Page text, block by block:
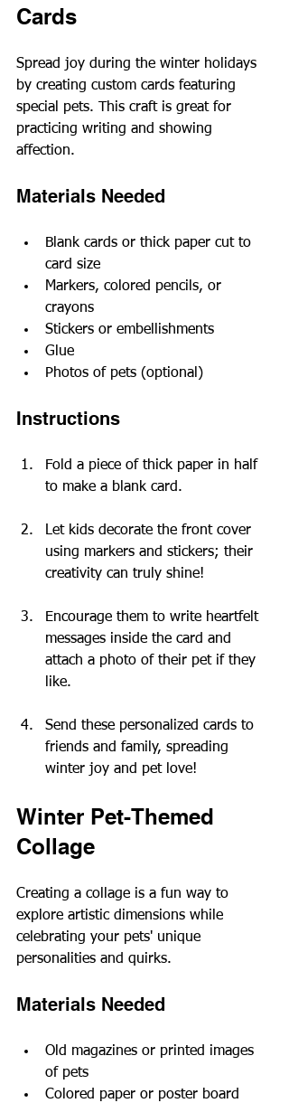
Cards
Spread joy during the winter holidays
by creating custom cards featuring
special pets. This craft is great for
practicing writing and showing
affection.
Materials Needed
Blank cards or thick paper cut to
card size
Markers, colored pencils, or
crayons
Stickers or embellishments
Glue
Photos of pets (optional)
Instructions
Fold a piece of thick paper in half
to make a blank card.
Let kids decorate the front cover
using markers and stickers; their
creativity can truly shine!
Encourage them to write heartfelt
messages inside the card and
attach a photo of their pet if they
like.
Send these personalized cards to
friends and family, spreading
winter joy and pet love!
Winter Pet-Themed
Collage
Creating a collage is a fun way to
explore artistic dimensions while
celebrating your pets' unique
personalities and quirks.
Materials Needed
Old magazines or printed images
of pets
Colored paper or poster board